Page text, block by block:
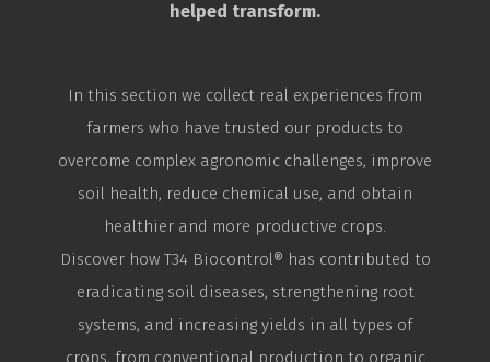
helped transform.
In this section we collect real experiences from
farmers who have trusted our products to
overcome complex agronomic challenges, improve
soil health, reduce chemical use, and obtain
healthier and more productive crops.
Discover how T34 Biocontrol® has contributed to
eradicating soil diseases, strengthening root
systems, and increasing yields in all types of
crops, from conventional production to organic